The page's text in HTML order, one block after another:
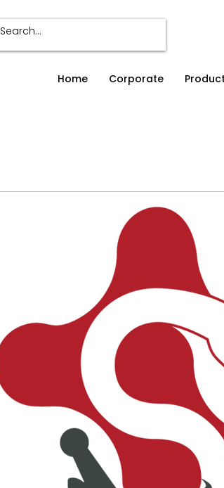
Home Corporate